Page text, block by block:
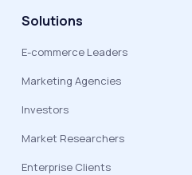
Solutions
E-commerce Leaders
Marketing Agencies
Investors
Market Researchers
Enterprise Clients